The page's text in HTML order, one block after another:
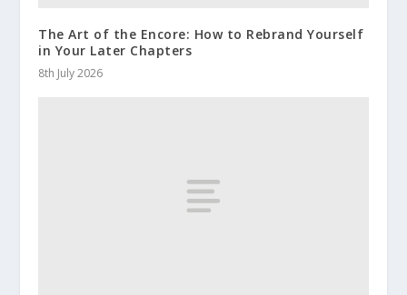
The Art of the Encore: How to Rebrand Yourself
in Your Later Chapters
8th July 2026